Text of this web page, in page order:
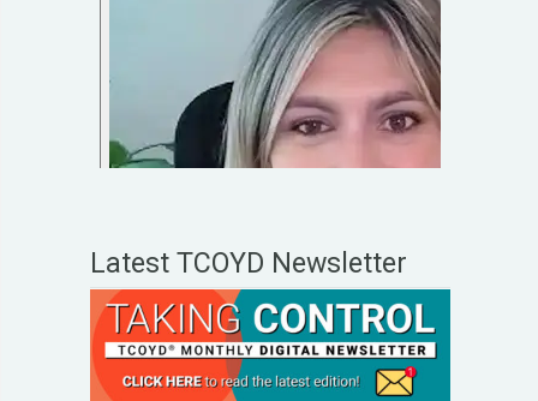
Latest TCOYD Newsletter